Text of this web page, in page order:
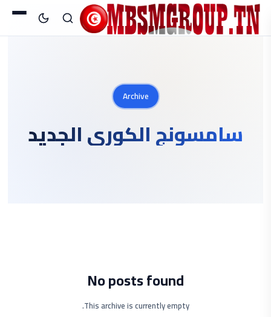
Archive
سامسونج الكوري الجديد
No posts found
This archive is currently empty.